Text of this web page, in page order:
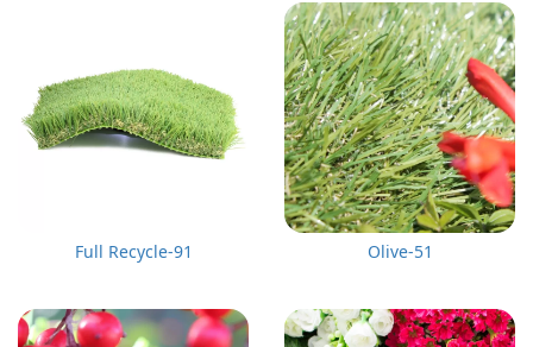
Full Recycle-91 Olive-51